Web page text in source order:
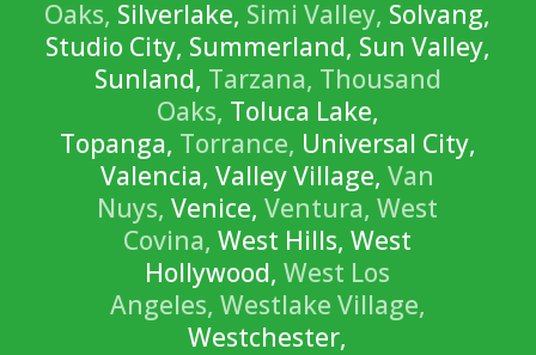
Oaks, Silverlake, Simi Valley, Solvang,
Studio City, Summerland, Sun Valley,
Sunland, Tarzana, Thousand
Oaks, Toluca Lake,
Topanga, Torrance, Universal City,
Valencia, Valley Village,Van
Nuys, Venice,Ventura, West
Covina, West Hills, West
Hollywood,West Los
Angeles, Westlake Village,
Westchester,